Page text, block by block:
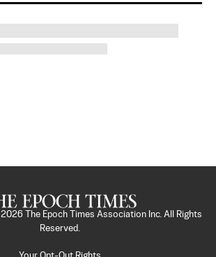
2026
The Epoch Times Association Inc. All Rights
Reserved.